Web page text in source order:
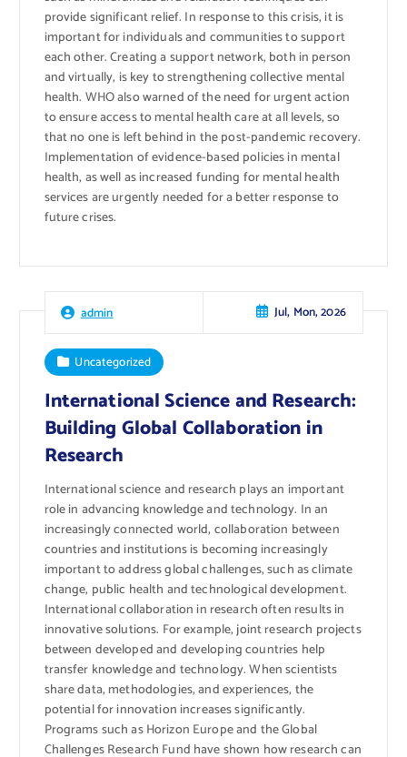
provide significant relief. In response to this crisis, it is
important for individuals and communities to support
each other. Creating a support network, both in person
and virtually, is key to strengthening collective mental
health. WHO also warned of the need for urgent action
to ensure access to mental health care at all levels, so
that no one is left behind in the post-pandemic recovery.
Implementation of evidence-based policies in mental
health, as well as increased funding for mental health
services are urgently needed for a better response to
future crises.
admin Jul, Mon, 2026
Uncategorized
International Science and Research:
Building Global Collaboration in
Research
International science and research plays an important
role in advancing knowledge and technology. In an
increasingly connected world, collaboration between
countries and institutions is becoming increasingly
important to address global challenges, such as climate
change, public health and technological development.
International collaboration in research often results in
innovative solutions. For example, joint research projects
between developed and developing countries help
transfer knowledge and technology. When scientists
share data, methodologies, and experiences, the
potential for innovation increases significantly.
Programs such as Horizon Europe and the Global
Challenges Research Fund have shown how research can